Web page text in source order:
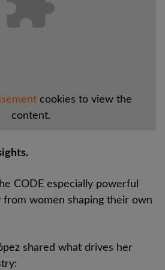
cookies to view the
content.
CODE especially powerful
from women shaping their own
shared what drives her